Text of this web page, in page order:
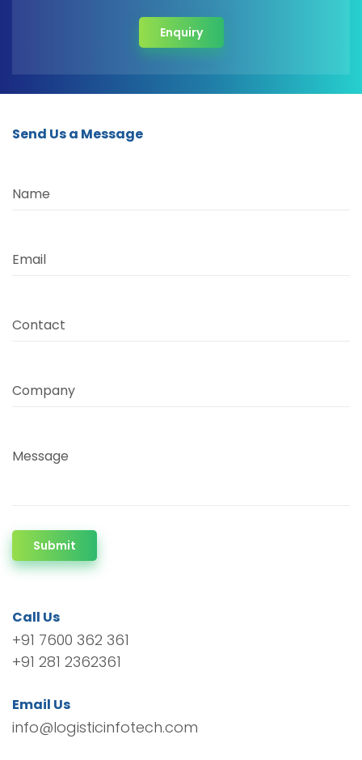
Enquiry
Send Us a Message
Name
Email
Contact
Company
Message
Submit
Call Us
+91 7600 362 361
+91 281 2362361
Email Us
info@logisticinfotech.com